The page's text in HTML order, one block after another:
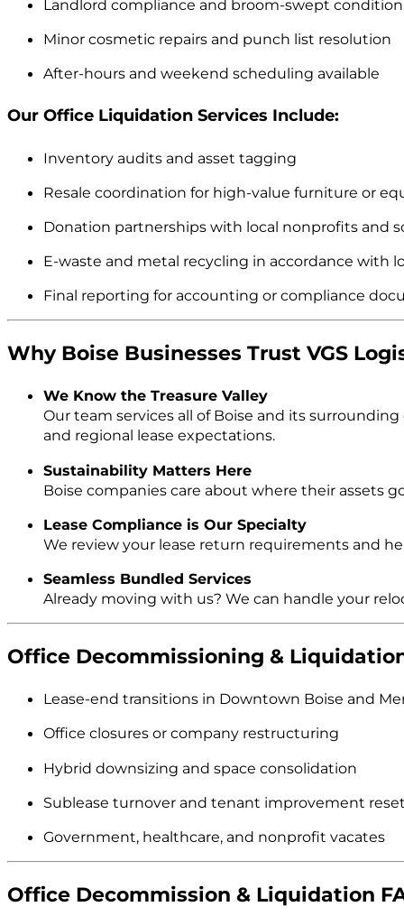
Landlord compliance and broom-swept condition
Minor cosmetic repairs and punch list resolution
After-hours and weekend scheduling available
Our Office Liquidation Services Include:
Inventory audits and asset tagging
Resale coordination for high-value furniture or
Donation partnerships with local nonprofits and
E-waste and metal recycling in accordance with
Final reporting for accounting or compliance
Why Boise Businesses Trust VGS
We Know the Treasure Valley
Our team services all of Boise and its
and regional lease expectations.
Sustainability Matters Here
Boise companies care about where their assets
Lease Compliance is Our Specialty
We review your lease return requirements and
Seamless Bundled Services
Already moving with us? We can handle your
Office Decommissioning &
Lease-end transitions in Downtown Boise and
Office closures or company restructuring
Hybrid downsizing and space consolidation
Sublease turnover and tenant improvement
Government, healthcare, and nonprofit vacates
Office Decommission & Liquidation